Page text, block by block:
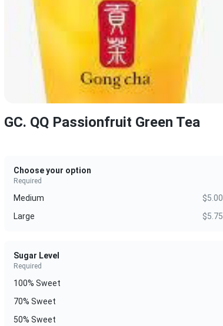
GC. QQ Passionfruit Green Tea
Choose your option
Required
Medium
$5.00
Large
$5.75
Sugar Level
Required
100% Sweet
70% Sweet
50% Sweet